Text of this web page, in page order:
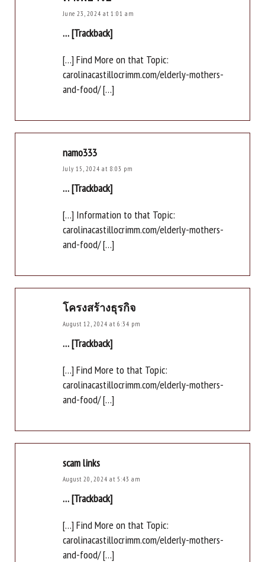
June 23, 2024 at 1:01 am
… [Trackback]
[…] Find More on that Topic:
carolinacastillocrimm.com/elderly-mothers-
and-food/ […]
namo333
July 15, 2024 at 8:03 pm
… [Trackback]
[…] Information to that Topic:
carolinacastillocrimm.com/elderly-mothers-
and-food/ […]
โครงสร้างธุรกิจ
August 12, 2024 at 6:34 pm
… [Trackback]
[…] Find More to that Topic:
carolinacastillocrimm.com/elderly-mothers-
and-food/ […]
scam links
August 20, 2024 at 5:43 am
… [Trackback]
[…] Find More on that Topic:
carolinacastillocrimm.com/elderly-mothers-
and-food/ […]